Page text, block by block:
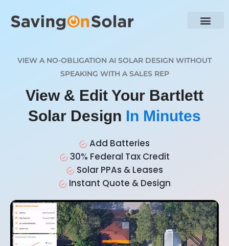
VIEW A NO-OBLIGATION AI SOLAR DESIGN WITHOUT
SPEAKING WITH A SALES REP
View & Edit Your Bartlett
Solar Design In Minutes
Add Batteries
30% Federal Tax Credit
Solar PPAs & Leases
Instant Quote & Design